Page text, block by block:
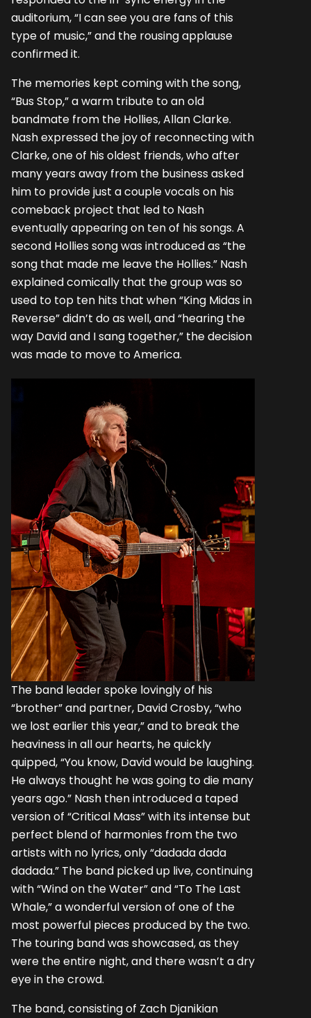
auditorium, “I can see you are fans of this
type of music,” and the rousing applause
confirmed it.
The memories kept coming with the song,
“Bus Stop,” a warm tribute to an old
bandmate from the Hollies, Allan Clarke.
Nash expressed the joy of reconnecting with
Clarke, one of his oldest friends, who after
many years away from the business asked
him to provide just a couple vocals on his
comeback project that led to Nash
eventually appearing on ten of his songs. A
second Hollies song was introduced as “the
song that made me leave the Hollies.” Nash
explained comically that the group was so
used to top ten hits that when “King Midas in
Reverse” didn’t do as well, and “hearing the
way David and I sang together,” the decision
was made to move to America.
The band leader spoke lovingly of his
“brother” and partner, David Crosby, “who
we lost earlier this year,” and to break the
heaviness in all our hearts, he quickly
quipped, “You know, David would be laughing.
He always thought he was going to die many
years ago.” Nash then introduced a taped
version of “Critical Mass” with its intense but
perfect blend of harmonies from the two
artists with no lyrics, only “dadada dada
dadada.” The band picked up live, continuing
with “Wind on the Water” and “To The Last
Whale,” a wonderful version of one of the
most powerful pieces produced by the two.
The touring band was showcased, as they
were the entire night, and there wasn’t a dry
eye in the crowd.
The band, consisting of Zach Djanikian